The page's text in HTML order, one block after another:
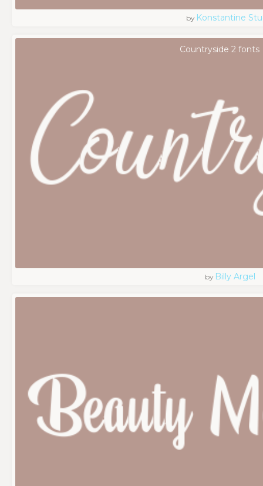
by Konstantine
Countryside 2 fonts
by Billy Argel